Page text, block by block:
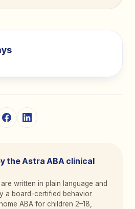
the Astra ABA clinical
written in plain language and
a board-certified behavior
ABA for children 2–18,